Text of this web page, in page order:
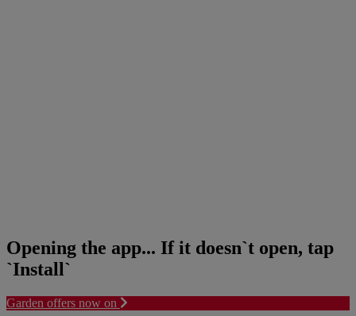
Opening the app... If it doesn`t open, tap
`Install`
Garden offers now on